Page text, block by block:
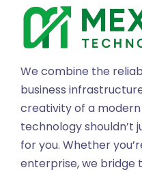
We combine the
business
creativity of a
technology shouldn’t
for you. Whether
enterprise, we bridge